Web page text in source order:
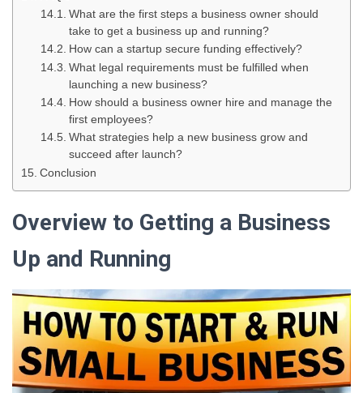
What are the first steps a business owner should
take to get a business up and running?
How can a startup secure funding effectively?
What legal requirements must be fulfilled when
launching a new business?
How should a business owner hire and manage the
first employees?
What strategies help a new business grow and
succeed after launch?
Conclusion
Overview to Getting a Business
Up and Running